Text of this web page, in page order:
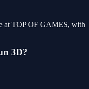
at TOP OF GAMES, with
3D?